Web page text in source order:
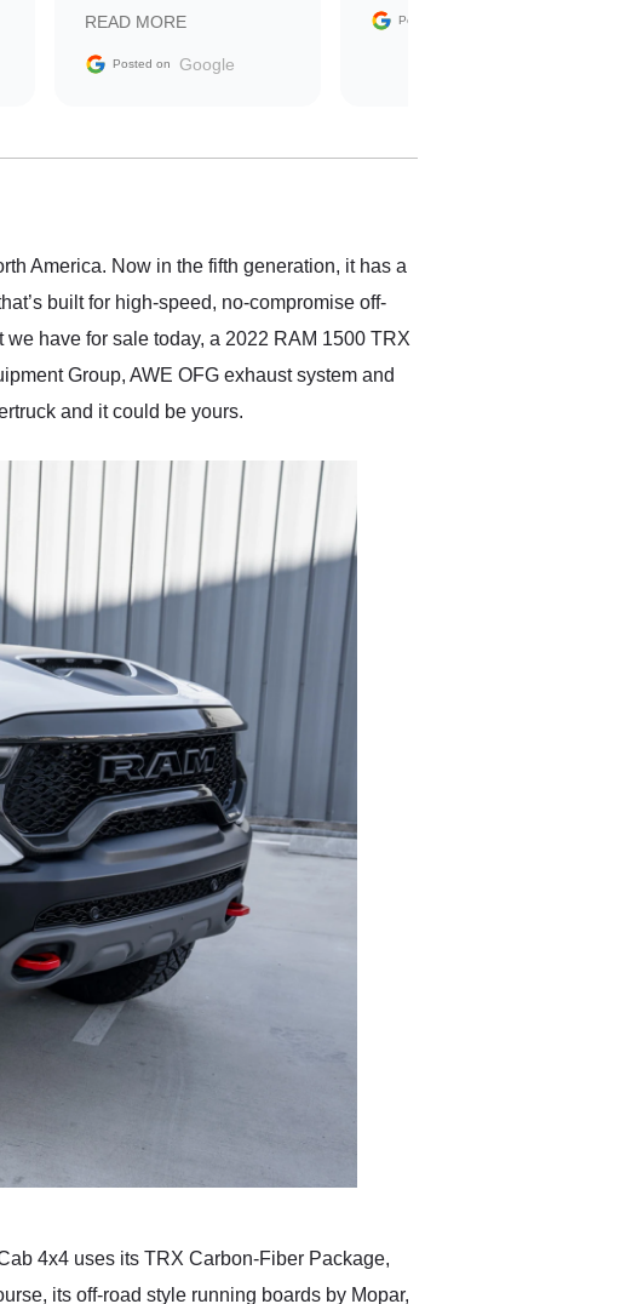
sale without a single issue.
The contracting process
delivered earlier than was
in buying a specialty
READ MORE
Posted on Google
Posted on
America. Now in the fifth generation, it has a
built for high-speed, no-compromise off-
have for sale today, a 2022 RAM 1500 TRX
Group, AWE OFG exhaust system and
and it could be yours.
4x4 uses its TRX Carbon-Fiber Package,
its off-road style running boards by Mopar,